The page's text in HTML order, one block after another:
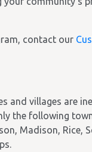
contact our
and villages are
the following
Madison, Rice,